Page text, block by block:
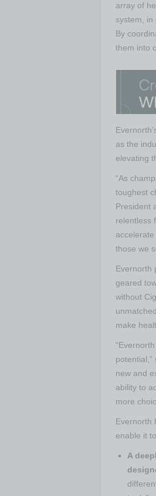
array of
system, in
By
them into
as the
elevating
“As
toughest
President
relentless
those we
Evernorth
geared
without
make
new and
ability to
more
Evernorth
enable it
A